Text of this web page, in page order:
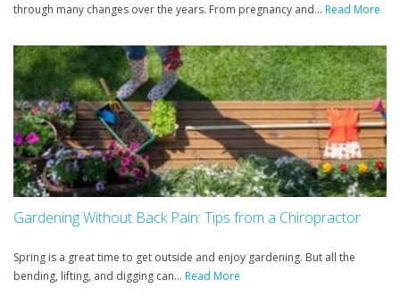
through many changes over the years. From pregnancy and... Read More
Gardening Without Back Pain: Tips from a Chiropractor
Spring is a great time to get outside and enjoy gardening. But all the
bending, lifting, and digging can... Read More